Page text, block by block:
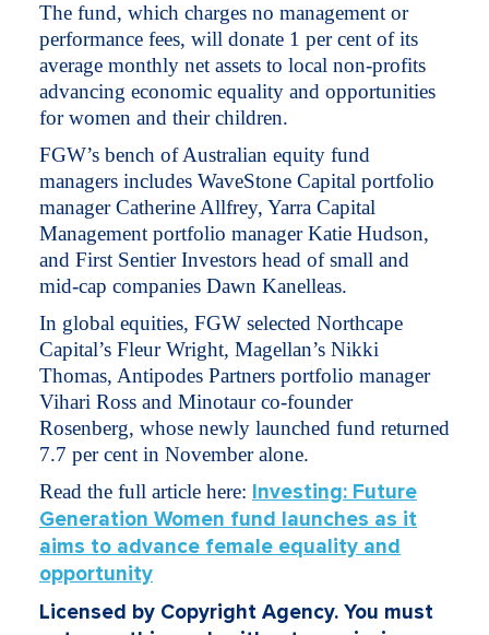
The fund, which charges no management or
performance fees, will donate 1 per cent of its
average monthly net assets to local non-profits
advancing economic equality and opportunities
for women and their children.
FGW’s bench of Australian equity fund
managers includes WaveStone Capital portfolio
manager Catherine Allfrey, Yarra Capital
Management portfolio manager Katie Hudson,
and First Sentier Investors head of small and
mid-cap companies Dawn Kanelleas.
In global equities, FGW selected Northcape
Capital’s Fleur Wright, Magellan’s Nikki
Thomas, Antipodes Partners portfolio manager
Vihari Ross and Minotaur co-founder
Rosenberg, whose newly launched fund returned
7.7 per cent in November alone.
Read the full article here: Investing: Future
Generation Women fund launches as it
aims to advance female equality and
opportunity
Licensed by Copyright Agency. You must